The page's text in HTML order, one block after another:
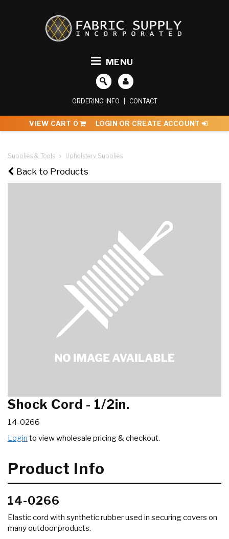
MENU
ORDERING INFO CONTACT
VIEW CART 0 LOGIN OR CREATE ACCOUNT
Supplies & Tools Upholstery Supplies
Back to Products
Shock Cord - 1/2in.
14-0266
Login to view wholesale pricing & checkout.
Product Info
14-0266
Elastic cord with synthetic rubber used in securing covers on
many outdoor products.